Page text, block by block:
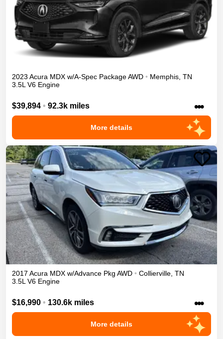
2023 Acura MDX w/A-Spec PackageAWD • Memphis TN
3.5L V6 Engine
$39,894 • 92.3k miles •••
More details
2017 Acura MDX w/Advance Pkg AWD • Collierville TN
3.5L V6 Engine
$16,990 • 130.6k miles •••
More details